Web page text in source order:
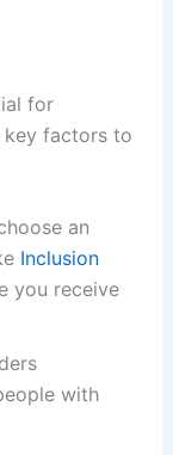
for
key factors to
an
Inclusion
you receive
with